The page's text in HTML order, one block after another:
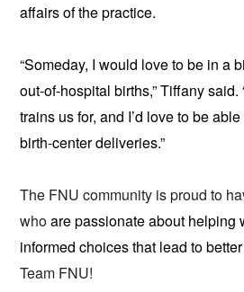
affairs of the practice.
“Someday, I would love to be in a
out-of-hospital births,” Tiffany said.
trains us for, and I’d love to be
birth-center deliveries.”
The FNU community is proud to
whoare passionate about helping
informed choices that lead to
Team FNU!